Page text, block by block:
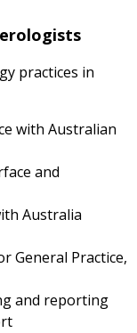
practices in
with Australian
and
Australia
General Practice,
and reporting